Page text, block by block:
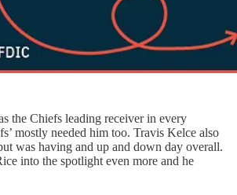
the Chiefs leading receiver in every
mostly needed him too. Travis Kelce also
was having and up and down day overall.
into the spotlight even more and he